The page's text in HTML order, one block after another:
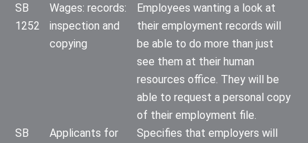
SB
1252
Wages: records:
inspection and
copying
Employees wanting a look at
their employment records will
be able to do more than just
see them at their human
resources office. They will be
able to request a personal copy
of their employment file.
SB
Applicants for
Specifies that employers will